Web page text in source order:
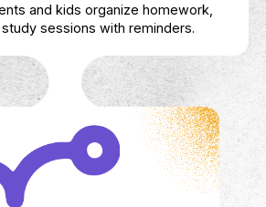
one parenting app with
tracking, rewards,
and parenting support for
and healthy habits.
Show case
your child’s cognitive, emotional,
growth in real time.